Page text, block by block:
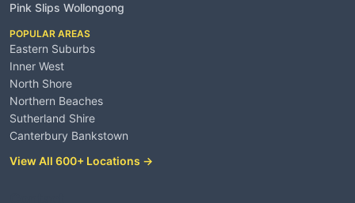
Pink Slips Wollongong
POPULAR AREAS
Eastern Suburbs
Inner West
North Shore
Northern Beaches
Sutherland Shire
Canterbury Bankstown
View All 600+ Locations →